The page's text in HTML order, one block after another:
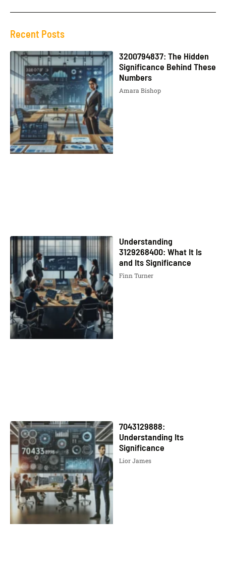
Recent Posts
3200794837: The Hidden
Significance Behind These
Numbers
Amara Bishop
Understanding
3129268400: What It Is
and Its Significance
Finn Turner
7043129888:
Understanding Its
Significance
Lior James